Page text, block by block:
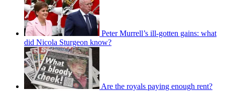
Peter Murrell’s ill-gotten gains: what
did Nicola Sturgeon know?
Are the royals paying enough rent?